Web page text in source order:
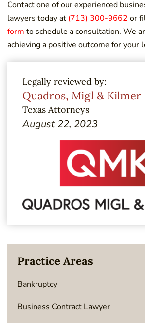
Contact one of our experienced
lawyers today at (713) 300-9662 or
form to schedule a consultation. We
achieving a positive outcome for your
Legally reviewed by:
Quadros, Migl & Kilmer
Texas Attorneys
August 22, 2023
Practice Areas
Bankruptcy
Business Contract Lawyer